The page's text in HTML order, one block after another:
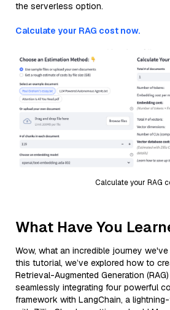
the serverless option.
Calculate your RAG cost now.
Calculate your RAG
What Have You
Wow, what an incredible journey
this tutorial, we’ve explored how to
Retrieval-Augmented Generation
seamlessly integrating four powerful
framework with LangChain, a